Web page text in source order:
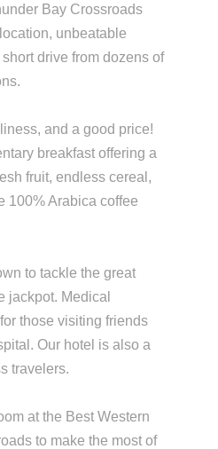
Bay Crossroads
unbeatable
drive from dozens of
and a good price!
breakfast offering a
fruit, endless cereal,
100% Arabica coffee
to tackle the great
jackpot. Medical
those visiting friends
Our hotel is also a
travelers.
at the Best Western
to make the most of